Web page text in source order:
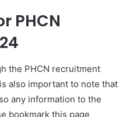
PHCN
the PHCN recruitment
also important to note that
any information to the
bookmark this page